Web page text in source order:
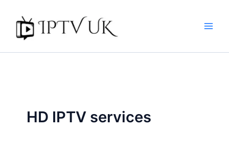
content
HD IPTV services